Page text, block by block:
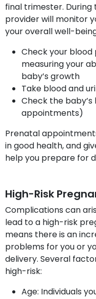
final trimester.
provider will monitor
your overall well-
Check your blood
measuring your
baby’s growth
Take blood and
Check the
appointments)
Prenatal
in good health, and
help you prepare for
High-Risk
Complications can
lead to a high-risk
means there is an
problems for you or
delivery. Several
high-risk:
Age: Individuals